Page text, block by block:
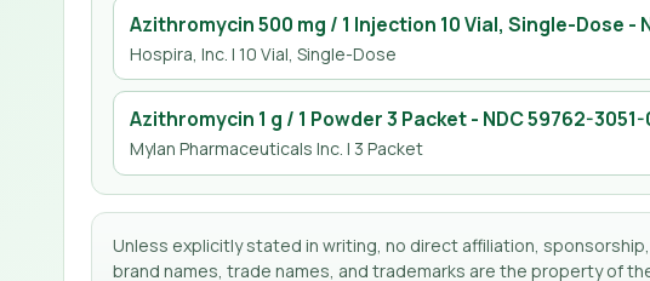
Azithromycin 500 mg / 1 Injection 10 Vial, Single-Dose -
Hospira, Inc. | 10 Vial, Single-Dose
Azithromycin 1 g / 1 Powder 3 Packet- NDC59762-3051-
Mylan Pharmaceuticals Inc. | 3 Packet
Unless explicitly stated in writing, no direct affiliation,
brand names, trade names, and trademarks are the property of